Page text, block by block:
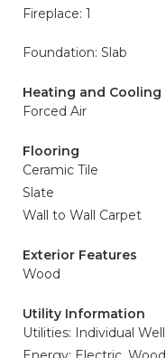
Fireplace: 1
Foundation: Slab
Heating and Cooling
Forced Air
Flooring
Ceramic Tile
Slate
Wall to Wall Carpet
Exterior Features
Wood
Utility Information
Utilities: Individual Well